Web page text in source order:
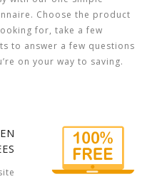
Choose the product
for, take a few
to answer a few questions
on your way to saving.